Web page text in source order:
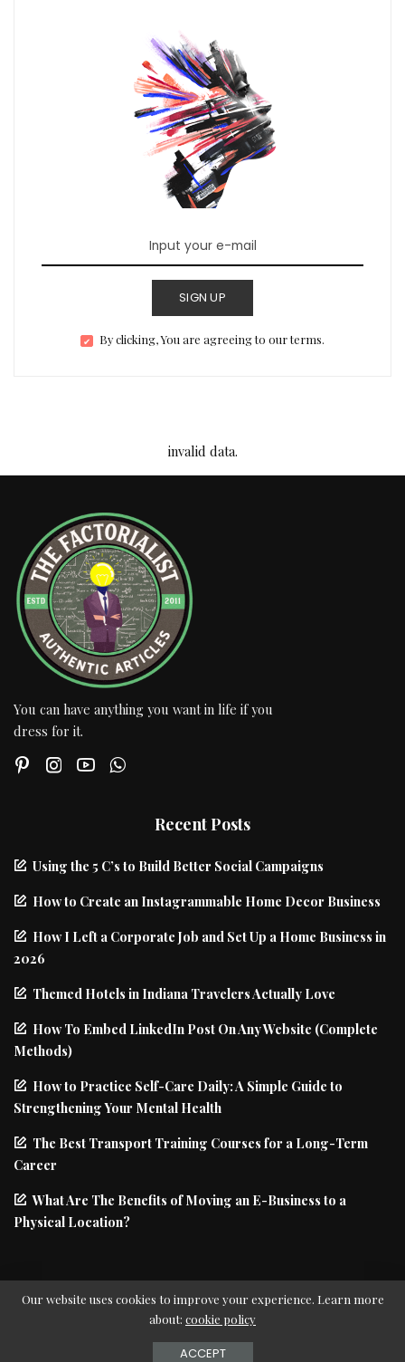
SIGN UP
By clicking, You are agreeing to our terms.
invalid data.
You can have anything you want in life if you
dress for it.
Recent Posts
Using the 5 C’s to Build Better Social Campaigns
How to Create an Instagrammable Home Decor Business
How I Left a Corporate Job and Set Up a Home Business in
2026
Themed Hotels in Indiana Travelers Actually Love
How To Embed LinkedIn Post On Any Website (Complete
Methods)
How to Practice Self-Care Daily: A Simple Guide to
Strengthening Your Mental Health
The Best Transport Training Courses for a Long-Term
Career
What Are The Benefits of Moving an E-Business to a
Physical Location?
© Copyright PIxwell - THEMERUBY | News & Magazine
Our website uses cookies to improve your experience. Learn more
about: cookie policy
ACCEPT